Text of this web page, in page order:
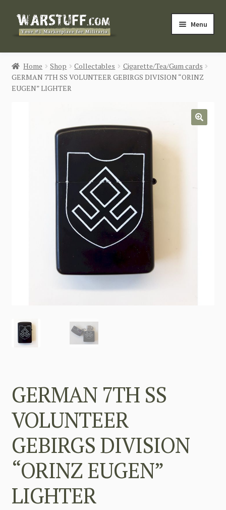
Skip
Skip
Menu
HOME
BUY MILITARIA
Login / Register
CONTACT US
Home Shop Collectables
Cigarette/Tea/Gum cards
GERMAN 7TH SS VOLUNTEER GEBIRGS DIVISION “ORINZ
EUGEN” LIGHTER
GERMAN 7TH SS
VOLUNTEER
GEBIRGS DIVISION
“ORINZ EUGEN”
LIGHTER